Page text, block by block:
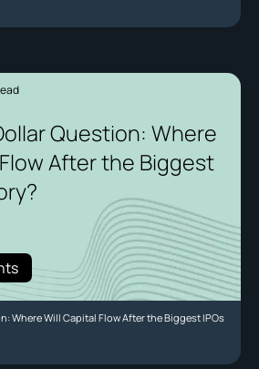
Question: Where
After the Biggest
Where Will Capital Flow After the Biggest IPOs